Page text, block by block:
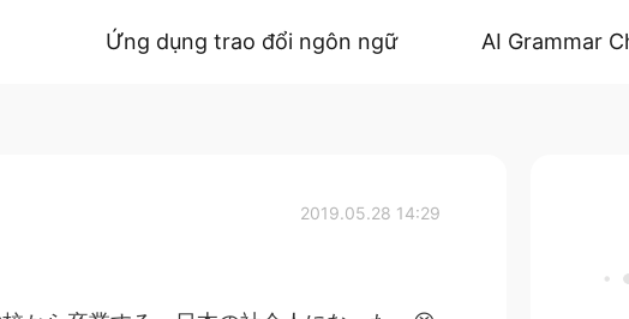
Ứng dụng trao đổi ngôn ngữ AI Grammar
2019.05.28 14:29